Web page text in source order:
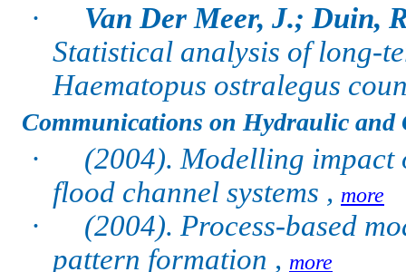
·
Van Der Meer, J.; Duin,
Statistical analysis of long-
Haematopus ostralegus
Communications on Hydraulic and
·
(2004). Modelling impact
flood channel systems , more
·
(2004). Process-based
pattern formation , more